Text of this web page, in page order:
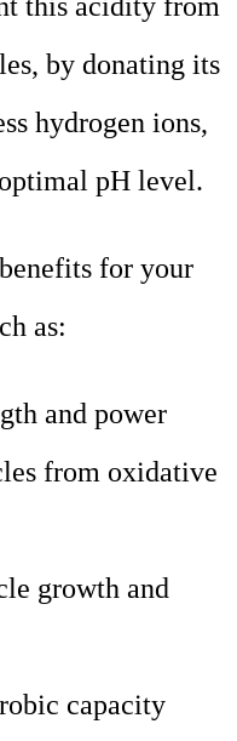
by donating its
hydrogen ions,
pH level.
for your
as:
and power
from oxidative
growth and
capacity